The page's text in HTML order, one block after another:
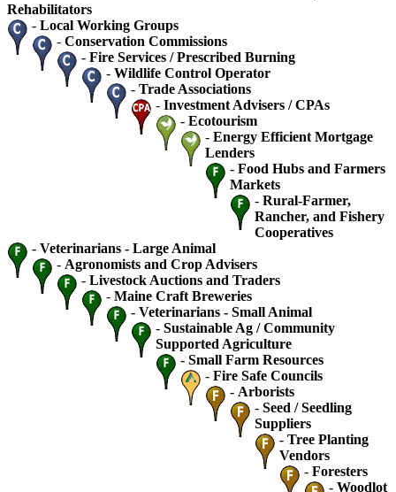
Rehabilitators
- Local Working Groups
- Conservation Commissions
- Fire Services / Prescribed Burning
- Wildlife Control Operator
- Trade Associations
- Investment Advisers / CPAs
- Ecotourism
- Energy Efficient Mortgage
Lenders
- Food Hubs and Farmers
Markets
- Rural-Farmer,
Rancher, and Fishery
Cooperatives
- Veterinarians - Large Animal
- Agronomists and Crop Advisers
- Livestock Auctions and Traders
- Maine Craft Breweries
- Veterinarians - Small Animal
- Sustainable Ag / Community
Supported Agriculture
- Small Farm Resources
- Fire Safe Councils
- Arborists
- Seed / Seedling
Suppliers
- Tree Planting
Vendors
- Foresters
- Woodlot